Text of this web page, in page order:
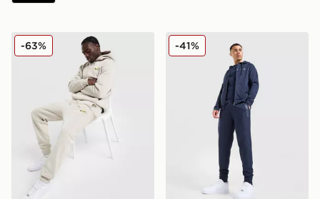
Nike World Tour Joggers
-63% BOSS Authentic Joggers
-41%